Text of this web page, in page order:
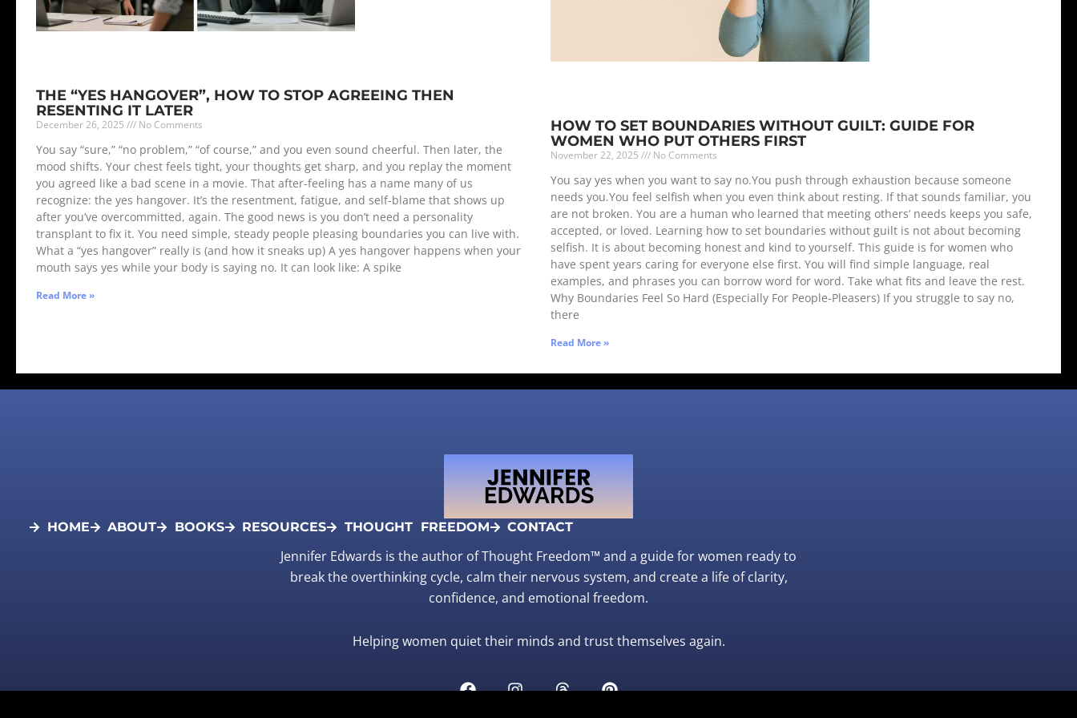
THE “YES HANGOVER”, HOW TO STOP AGREEING THEN
RESENTING IT LATER
December 26, 2025 No Comments
You say “sure,” “no problem,” “of course,” and you even sound cheerful. Then later, the
mood shifts. Your chest feels tight, your thoughts get sharp, and you replay the moment
you agreed like a bad scene in a movie. That after-feeling has a name many of us
recognize: the yes hangover. It’s the resentment, fatigue, and self-blame that shows up
after you’ve overcommitted, again. The good news is you don’t need a personality
transplant to fix it. You need simple, steady people pleasing boundaries you can live with.
What a “yes hangover” really is (and how it sneaks up) A yes hangover happens when your
mouth says yes while your body is saying no. It can look like: A spike
Read More »
HOW TO SET BOUNDARIES WITHOUT GUILT: GUIDE FOR
WOMEN WHO PUT OTHERS FIRST
November 22, 2025 No Comments
You say yes when you want to say no.You push through exhaustion because someone
needs you.You feel selfish when you even think about resting. If that sounds familiar, you
are not broken. You are a human who learned that meeting others’ needs keeps you safe,
accepted, or loved. Learning how to set boundaries without guilt is not about becoming
selfish. It is about becoming honest and kind to yourself. This guide is for women who
have spent years caring for everyone else first. You will find simple language, real
examples, and phrases you can borrow word for word. Take what fits and leave the rest.
Why Boundaries Feel So Hard (Especially For People-Pleasers) If you struggle to say no,
there
Read More »
HOME ABOUT BOOKS RESOURCES THOUGHT FREEDOM CONTACT
Jennifer Edwards is the author of Thought Freedom™ and a guide for women ready to
break the overthinking cycle, calm their nervous system, and create a life of clarity,
confidence, and emotional freedom.
Helping women quiet their minds and trust themselves again.
F
a
I
n
T
h
P
i